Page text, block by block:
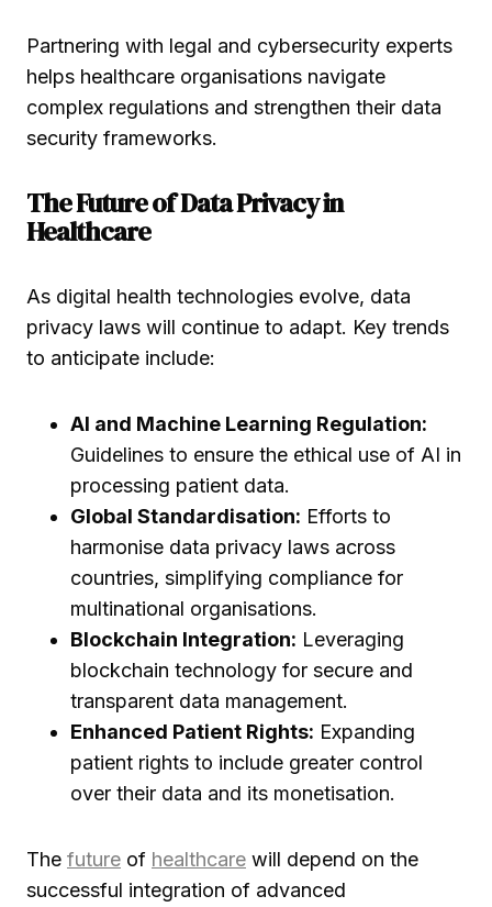
Partnering with legal and cybersecurity experts
helps healthcare organisations navigate
complex regulations and strengthen their data
security frameworks.
The Future of Data Privacy in
Healthcare
As digital health technologies evolve, data
privacy laws will continue to adapt. Key trends
to anticipate include:
AI and Machine Learning Regulation:
Guidelines to ensure the ethical use of AI in
processing patient data.
Global Standardisation: Efforts to
harmonise data privacy laws across
countries, simplifying compliance for
multinational organisations.
Blockchain Integration: Leveraging
blockchain technology for secure and
transparent data management.
Enhanced Patient Rights: Expanding
patient rights to include greater control
over their data and its monetisation.
The future of healthcare will depend on the
successful integration of advanced